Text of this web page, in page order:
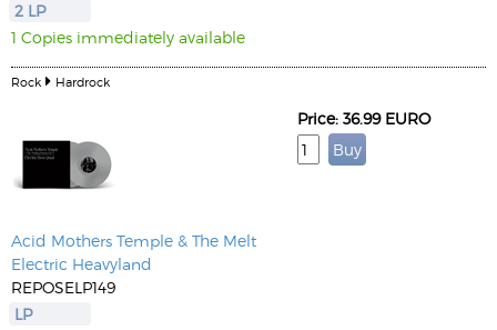
2 LP
1 Copies immediately available
Rock Hardrock
Acid Mothers Temple & The Melt
Electric Heavyland
REPOSELP149
LP
Price: 36.99 EURO